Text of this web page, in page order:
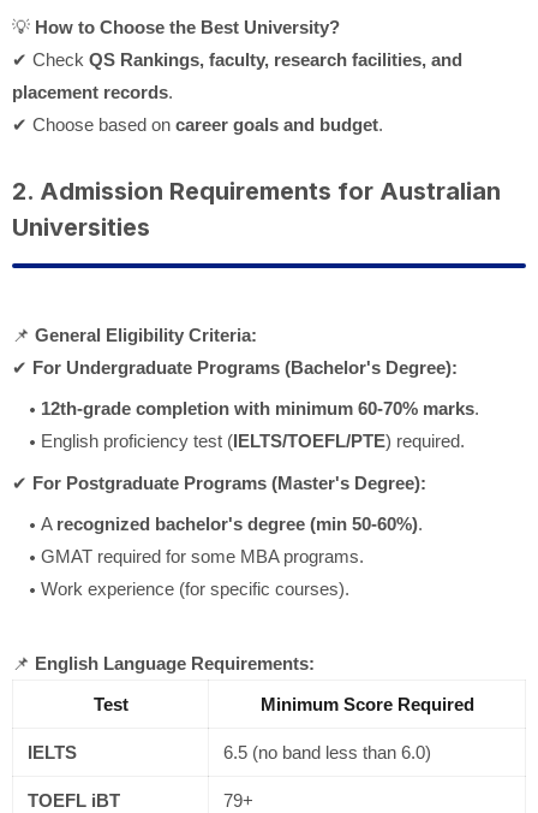
💡 How to Choose the Best University?
✔ Check QS Rankings, faculty, research facilities, and
placement records.
✔ Choose based on career goals and budget.
2. Admission Requirements for Australian
Universities
📌 General Eligibility Criteria:
✔ For Undergraduate Programs (Bachelor's Degree):
12th-grade completion with minimum 60-70% marks.
English proficiency test (IELTS/TOEFL/PTE) required.
✔ For Postgraduate Programs (Master's Degree):
A recognized bachelor's degree (min 50-60%).
GMAT required for some MBA programs.
Work experience (for specific courses).
📌 English Language Requirements:
Test
Minimum Score Required
IELTS 6.5 (no band less than 6.0)
TOEFL iBT 79+